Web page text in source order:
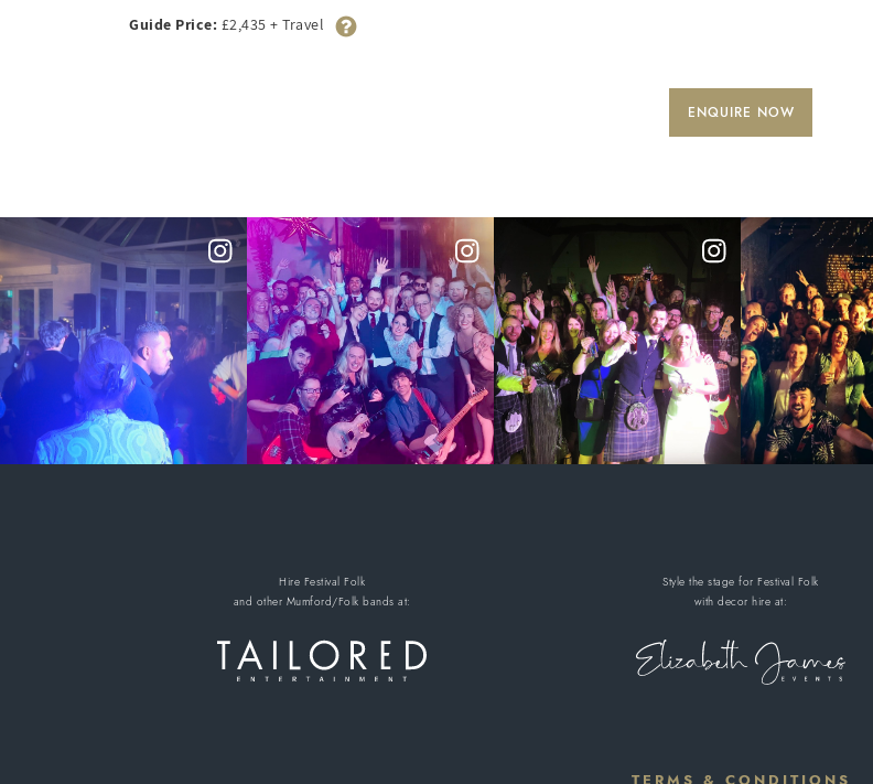
Guide Price: £2,435 + Travel
ENQUIRE NOW
Hire Festival Folk
and other Mumford/Folk bands at:
Style the stage for Festival Folk
with decor hire at: